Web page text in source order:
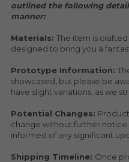
outlined the following
manner:
Materials: The item is
designed to bring you a
Prototype Information:
showcased, but please be
have slight variations, as we
Potential Changes:
change without further
informed of any significant
Shipping Timeline: Once
KAKKOII TAIKETSU